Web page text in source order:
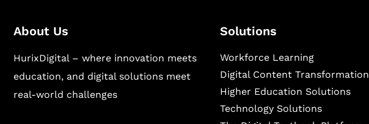
About Us
HurixDigital – where innovation meets
education, and digital solutions meet
real-world challenges
Solutions
Workforce Learning
Digital Content Transformation
Higher Education Solutions
Technology Solutions